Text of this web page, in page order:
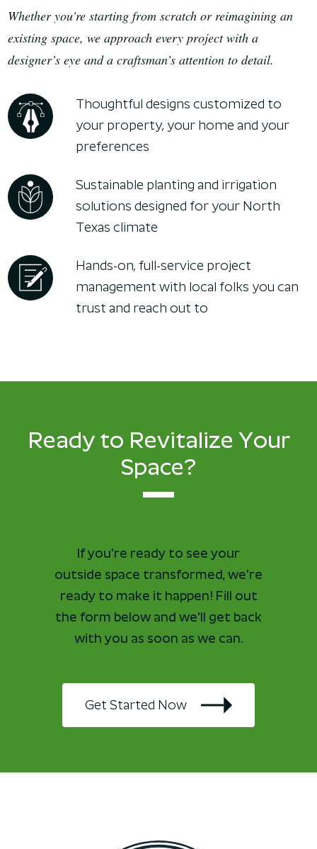
Whether you're starting from scratch or reimagining an
existing space, we approach every project with a
designer’s eye and a craftsman’s attention to detail.
Thoughtful designs customized to
your property, your home and your
preferences
Sustainable planting and irrigation
solutions designed for your North
Texas climate
Hands-on, full-service project
management with local folks you can
trust and reach out to
Ready to Revitalize Your
Space?
If you're ready to see your
outside space transformed, we're
ready to make it happen! Fill out
the form below and we'll get back
with you as soon as we can.
Get Started Now